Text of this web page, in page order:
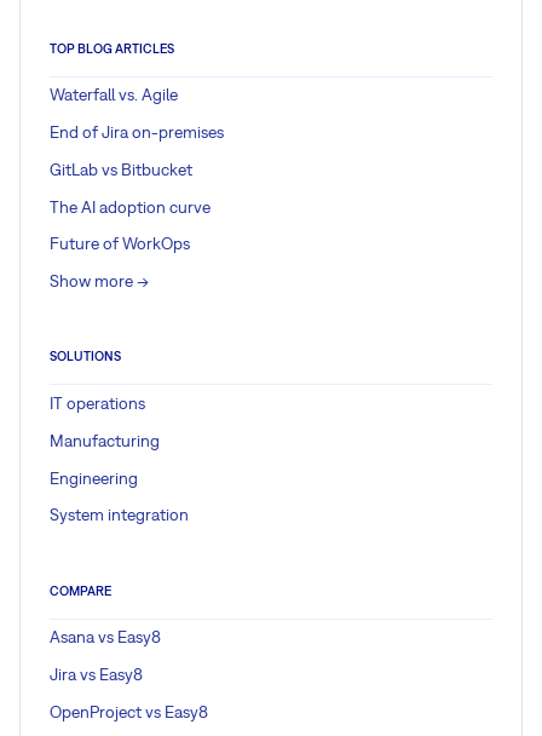
TOP BLOG ARTICLES
Waterfall vs. Agile
End of Jira on-premises
GitLab vs Bitbucket
The AI adoption curve
Future of WorkOps
Show more ->
SOLUTIONS
IT operations
Manufacturing
Engineering
System integration
COMPARE
Asana vs Easy8
Jira vs Easy8
OpenProject vs Easy8